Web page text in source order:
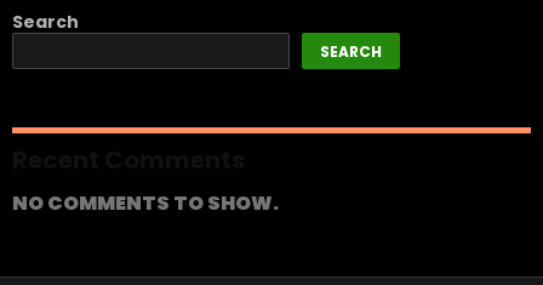
Search
SEARCH
NO COMMENTS TO SHOW.